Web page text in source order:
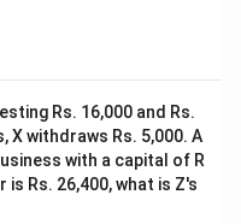
Rs. 16,000 and Rs.
X withdraws Rs. 5,000. A
with a capital of R
Rs. 26,400, what is Z's